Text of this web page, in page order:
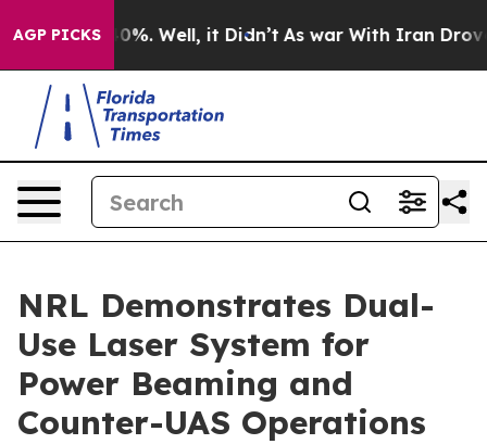
AGP PICKS
40%. Well, it Didn’t As war With Iran Drove oil
NRL Demonstrates Dual-
Use Laser System for
Power Beaming and
Counter-UAS Operations